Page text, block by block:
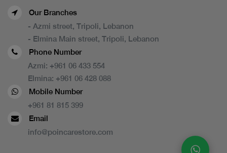
Our Branches
- Azmi street, Tripoli, Lebanon
- Elmina Main street, Tripoli, Lebanon
Phone Number
Azmi: +961 06 433 554
Elmina: +961 06 428 088
Mobile Number
+961 81 815 399
Email
info@poincarestore.com